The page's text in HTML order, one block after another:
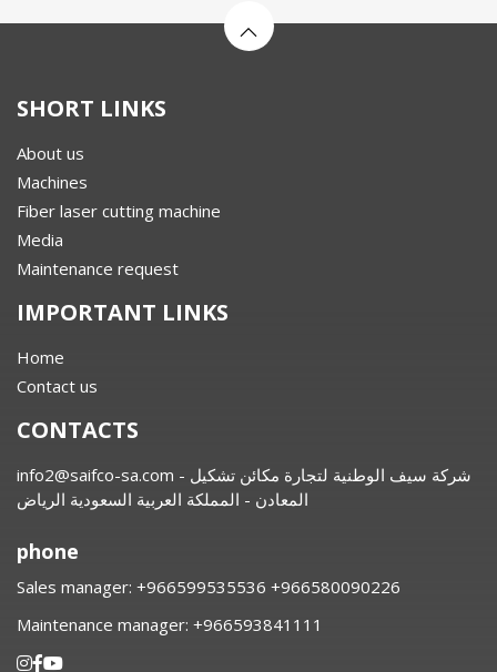
SHORT LINKS
About us
Machines
Fiber laser cutting machine
Media
Maintenance request
IMPORTANT LINKS
Home
Contact us
CONTACTS
info2@saifco-sa.com - شركة سيف الوطنية لتجارة مكائن تشكيل
المعادن - المملكة العربية السعودية الرياض
phone
Sales manager: ⁦+966599535536 +966580090226
Maintenance manager: ⁦+966593841111